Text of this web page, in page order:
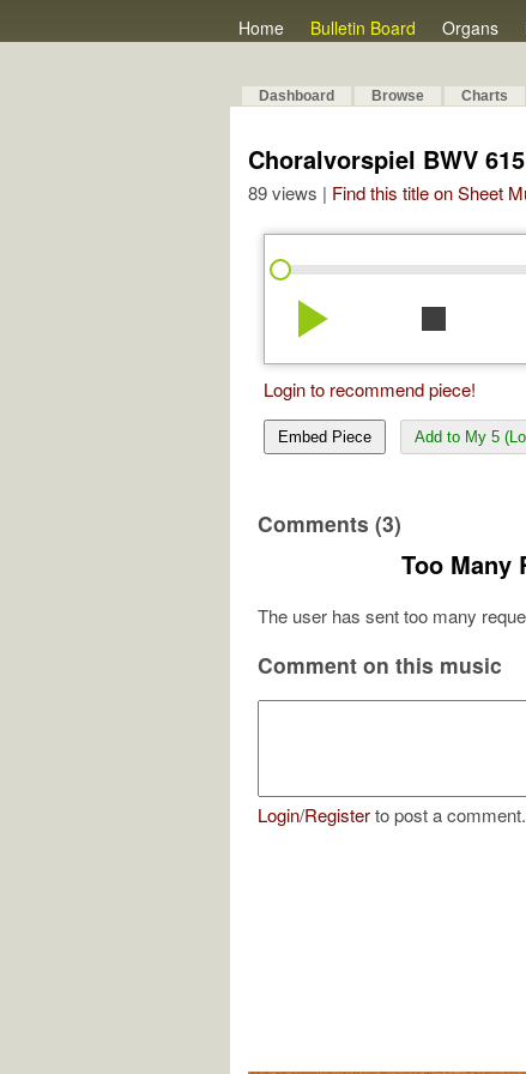
Home Bulletin Board Organs
Dashboard Browse Charts
Choralvorspiel BWV
89 views | Find this title on Sheet
play_arrow stop
Login to recommend piece!
Embed Piece Add to My 5
Comments (3)
Too Many
The user has sent too many
Comment on this music
Login/Registerto post a comment.